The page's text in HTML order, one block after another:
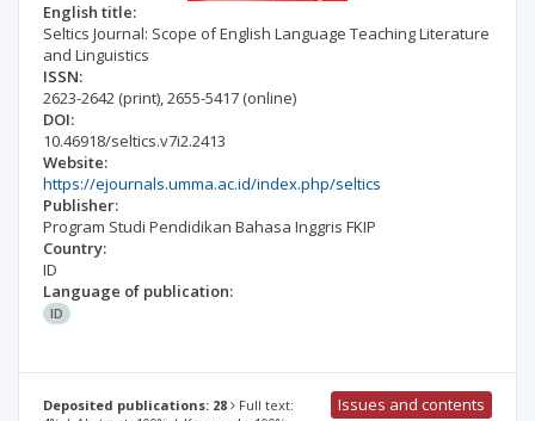
English title:
Seltics Journal: Scope of English Language Teaching Literature
and Linguistics
ISSN:
2623-2642 (print),2655-5417 (online)
DOI:
10.46918/seltics.v7i2.2413
Website:
https://ejournals.umma.ac.id/index.php/seltics
Publisher:
Program Studi Pendidikan Bahasa Inggris FKIP
Country:
ID
Language of publication:
ID
Deposited publications: 28
Full text:
Issues and contents